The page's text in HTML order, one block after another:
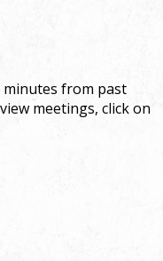
from past
meetings, click on